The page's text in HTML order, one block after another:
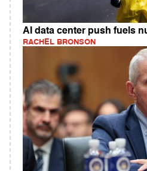
AI data center push fuels
RACHEL BRONSON